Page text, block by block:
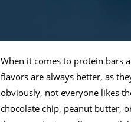
When it comes to protein bars
flavors are always better, as
obviously, not everyone likes
chocolate chip, peanut butter,